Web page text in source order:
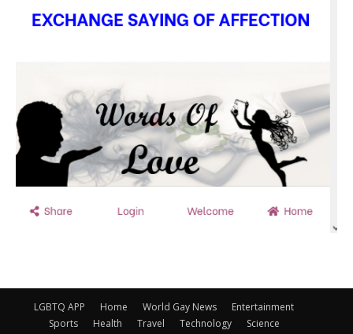
LGBTQ APP Home World Gay News
Entertainment
Sports
Health Travel Technology
Science